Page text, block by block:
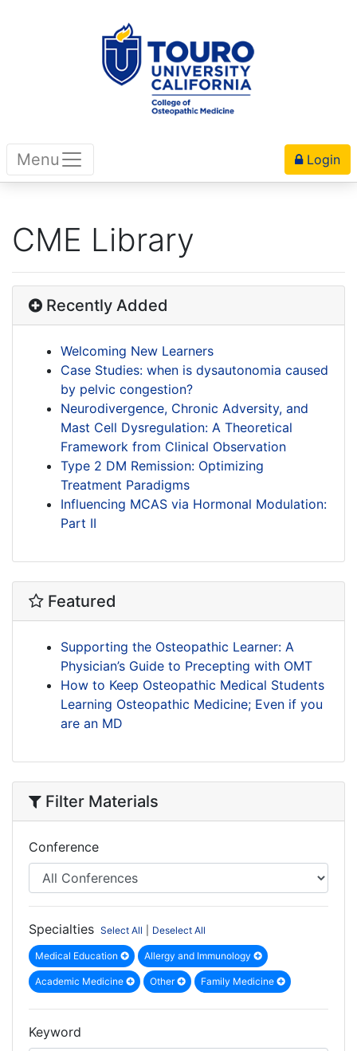
Menu Login
CME Library
Recently Added
Welcoming New Learners
Case Studies: when is dysautonomia caused
by pelvic congestion?
Neurodivergence, Chronic Adversity, and
Mast Cell Dysregulation: A Theoretical
Framework from Clinical Observation
Type 2 DM Remission: Optimizing
Treatment Paradigms
Influencing MCAS via Hormonal Modulation:
Part II
Featured
Supporting the Osteopathic Learner: A
Physician’s Guide to Precepting with OMT
How to Keep Osteopathic Medical Students
Learning Osteopathic Medicine; Even if you
are an MD
Filter Materials
Conference
Specialties Select All Deselect All
Medical Education Allergy and Immunology
Academic Medicine Other Family Medicine
Keyword